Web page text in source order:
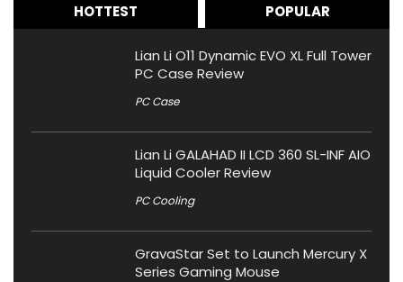
HOTTEST POPULAR
Lian Li O11 Dynamic EVO XL Full Tower
PC Case Review
PC Case
Lian Li GALAHAD II LCD 360 SL-INF AIO
Liquid Cooler Review
PC Cooling
GravaStar Set to Launch Mercury X
Series Gaming Mouse